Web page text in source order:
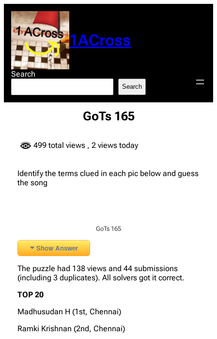
content
1ACross
Search
Search
GoTs 165
499 total views , 2 views today
Identify the terms clued in each pic below and guess
the song
GoTs 165
Show Answer
The puzzle had 138 views and 44 submissions
(including 3 duplicates). All solvers got it correct.
TOP 20
Madhusudan H (1st, Chennai)
Ramki Krishnan (2nd, Chennai)